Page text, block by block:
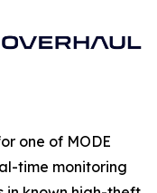
one of MODE
time monitoring